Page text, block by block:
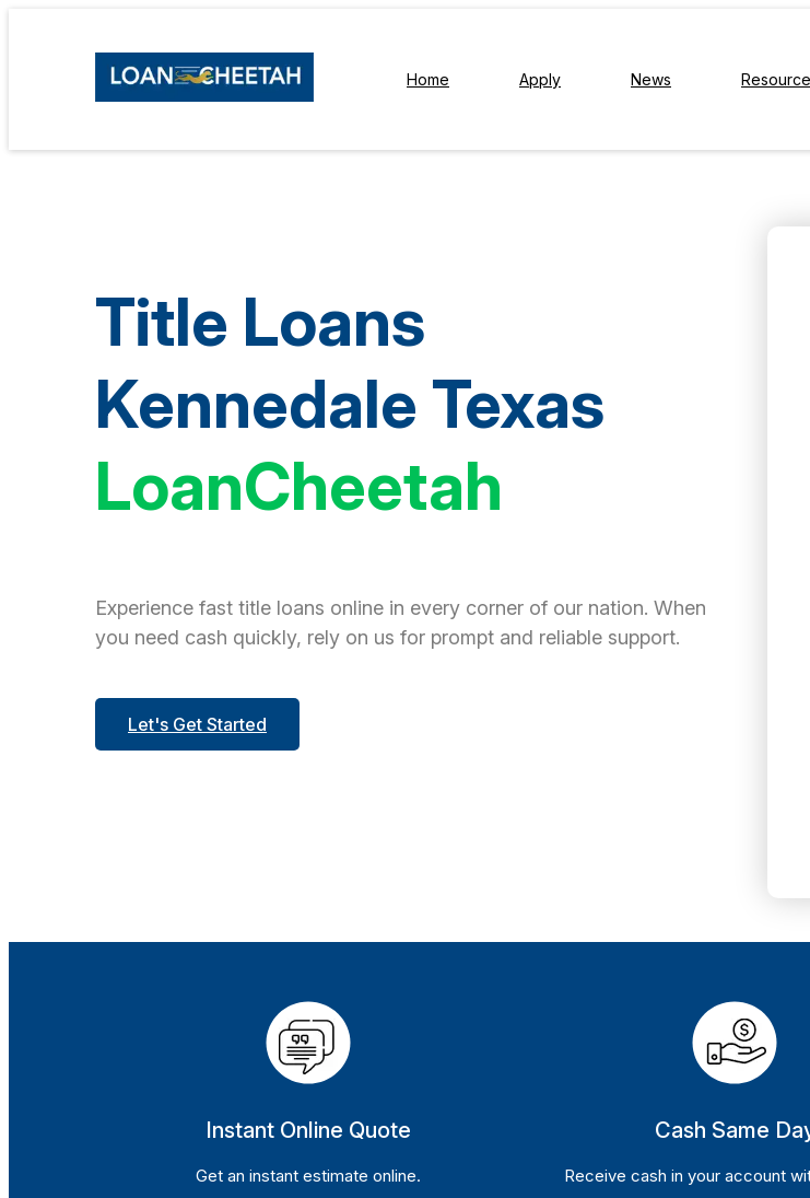
Home Apply News
Title Loans
Kennedale Texas
LoanCheetah
Experience fast title loans online in every corner of our nation. When
you need cash quickly, rely on us for prompt and reliable support.
Let's Get Started
Instant Online Quote
Get an instant estimate online.
Cash Same
Receive cash in your account